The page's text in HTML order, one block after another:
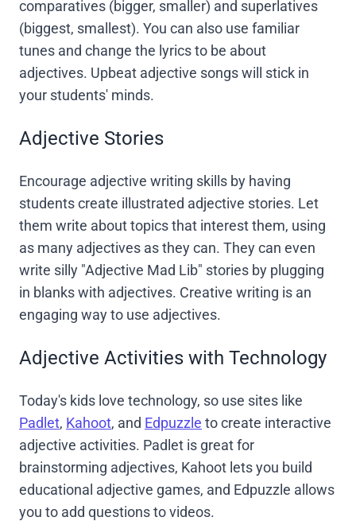
comparatives (bigger, smaller) and superlatives
(biggest, smallest). You can also use familiar
tunes and change the lyrics to be about
adjectives. Upbeat adjective songs will stick in
your students' minds.
Adjective Stories
Encourage adjective writing skills by having
students create illustrated adjective stories. Let
them write about topics that interest them, using
as many adjectives as they can. They can even
write silly "Adjective Mad Lib" stories by plugging
in blanks with adjectives. Creative writing is an
engaging way to use adjectives.
Adjective Activities with Technology
Today's kids love technology, so use sites like
Padlet, Kahoot, and Edpuzzle to create interactive
adjective activities. Padlet is great for
brainstorming adjectives, Kahoot lets you build
educational adjective games, and Edpuzzle allows
you to add questions to videos.